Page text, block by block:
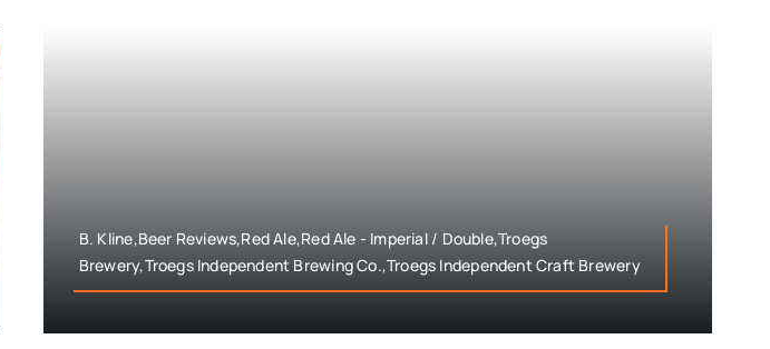
B. Kline,Beer Reviews,Red Ale,Red Ale - Imperial / Double,Troegs
Brewery,Troegs Independent Brewing Co.,Troegs Independent Craft Brewery